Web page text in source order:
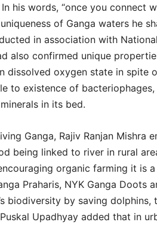
his words, “once you connect
of Ganga waters he
in association with
also confirmed unique
dissolved oxygen state in spite
to existence of
in its bed.
Ganga, Rajiv Ranjan Mishra
being linked to river in rural
organic farming it is
Praharis, NYK Ganga Doots
biodiversity by saving dolphins,
Upadhyay added that in